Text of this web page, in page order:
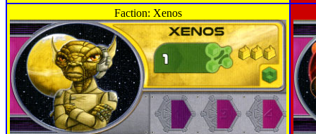
Faction: Xenos